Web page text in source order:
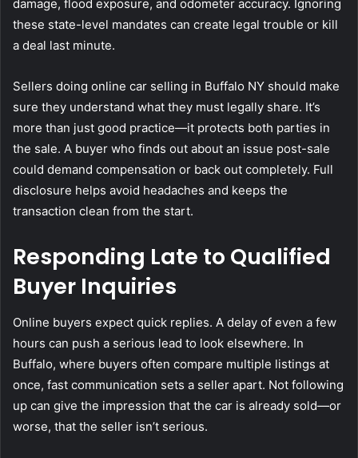
damage, flood exposure, and odometer accuracy. Ignoring
these state-level mandates can create legal trouble or kill
a deal last minute.
Sellers doing online car selling in Buffalo NY should make
sure they understand what they must legally share. It’s
more than just good practice—it protects both parties in
the sale. A buyer who finds out about an issue post-sale
could demand compensation or back out completely. Full
disclosure helps avoid headaches and keeps the
transaction clean from the start.
Responding Late to Qualified
Buyer Inquiries
Online buyers expect quick replies. A delay of even a few
hours can push a serious lead to look elsewhere. In
Buffalo, where buyers often compare multiple listings at
once, fast communication sets a seller apart. Not following
up can give the impression that the car is already sold—or
worse, that the seller isn’t serious.